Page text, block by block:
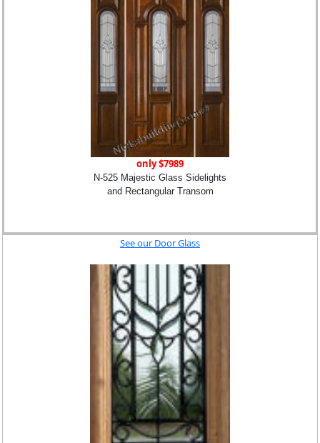
only $7989
N-525 Majestic Glass Sidelights
and Rectangular Transom
See our Door Glass